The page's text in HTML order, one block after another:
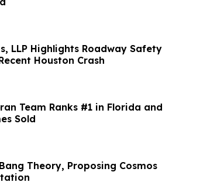
LLP Highlights Roadway Safety
Houston Crash
Team Ranks #1 in Florida and
Sold
Theory, Proposing Cosmos